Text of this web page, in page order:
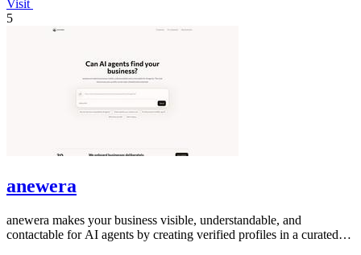
Visit
5
anewera
anewera makes your business visible, understandable, and
contactable for AI agents by creating verified profiles in a curated